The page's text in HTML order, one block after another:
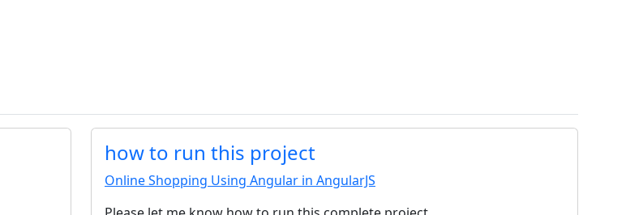
how to run this project
Online Shopping Using Angular in AngularJS